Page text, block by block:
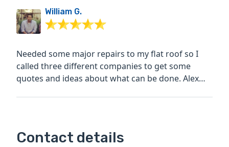
William G.
Needed some major repairs to my flat roof so I
called three different companies to get some
quotes and ideas about what can be done. Alex
Contact details